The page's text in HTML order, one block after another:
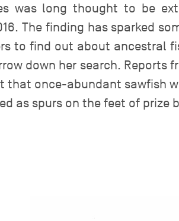
was long thought to be
The finding has sparked
to find out about ancestral
down her search. Reports
that once-abundant sawfish
as spurs on the feet of prize